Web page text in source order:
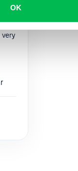
OK
we
very